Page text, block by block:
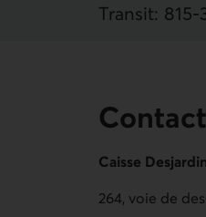
Transit: 815‐
Caisse
264, voie de